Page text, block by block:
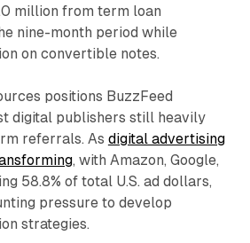
million from term loan
nine-month period while
on convertible notes.
positions BuzzFeed
digital publishers still heavily
referrals. As digital advertising
, with Amazon, Google,
58.8% of total U.S. ad dollars,
pressure to develop
strategies.